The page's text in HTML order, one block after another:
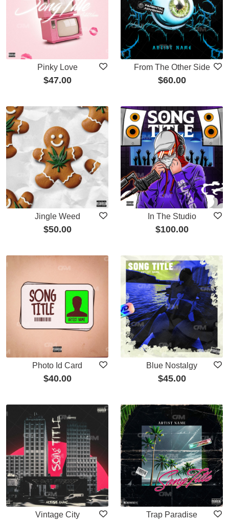
Pinky Love
$47.00
From The Other Side
$60.00
Jingle Weed
$50.00
In The Studio
$100.00
Photo Id Card
$40.00
Blue Nostalgy
$45.00
Vintage City Trap Paradise